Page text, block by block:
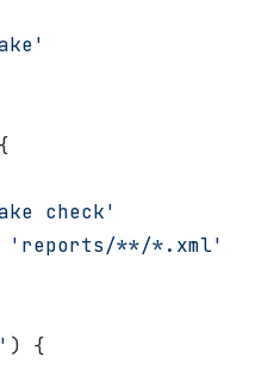
check'
'reports/**/*.xml'
) {